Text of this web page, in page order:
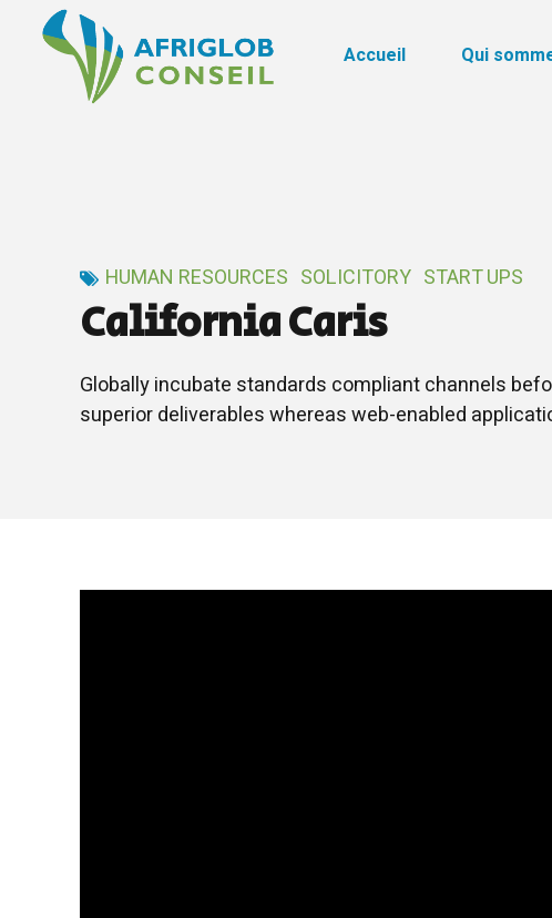
Accueil Qui
HUMAN RESOURCES SOLICITORY START UPS
California Caris
Globally incubate standards compliant channels
superior deliverables whereas web-enabled